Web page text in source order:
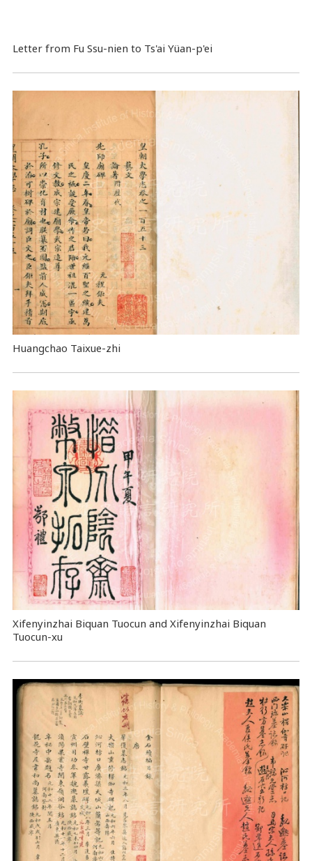
Letter from Fu Ssu-nien to Ts'ai Yüan-p'ei
Huangchao Taixue-zhi
Xifenyinzhai Biquan Tuocun and Xifenyinzhai Biquan
Tuocun-xu